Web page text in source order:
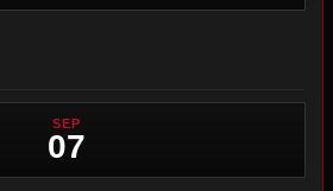
SEP
07